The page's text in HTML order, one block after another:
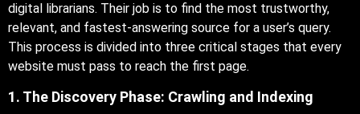
digital librarians. Their job is to find the most trustworthy,
relevant, and fastest-answering source for a user’s query.
This process is divided into three critical stages that every
website must pass to reach the first page.
1. The Discovery Phase: Crawling and Indexing